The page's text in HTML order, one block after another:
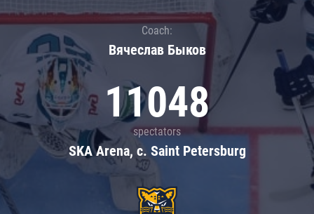
Coach:
Вячеслав Быков
11048
spectators
SKA Arena, c. Saint Petersburg